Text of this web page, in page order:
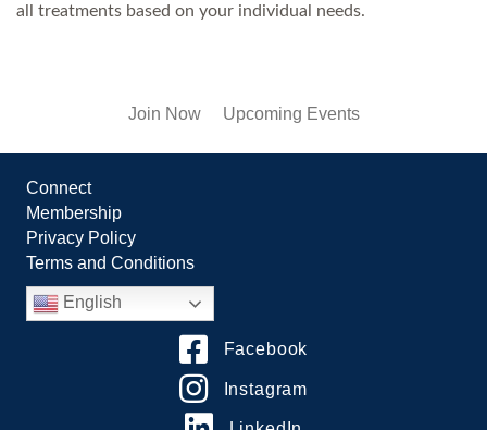
all treatments based on your individual needs.
Join Now Upcoming Events
Connect
Membership
Privacy Policy
Terms and Conditions
English
Facebook
Instagram